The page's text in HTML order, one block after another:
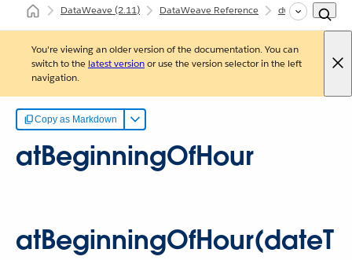
DataWeave(2.11) DataWeave Reference dw::core::Dates
You're viewing an older version of the documentation. You can
switch to the latest versionor use the version selector in the left
navigation.
Copy as Markdown
atBeginningOfHour
atBeginningOfHour(dateT